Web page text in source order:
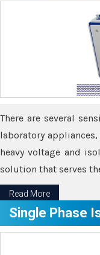
There are several
laboratory
heavy voltage and
solution that serves
Read More
Single Phase